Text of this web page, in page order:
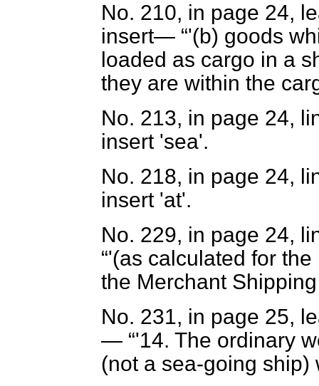
No. 210, in page 24,
insert— '(b) goods
loaded as cargo in a
they are within the
No. 213, in page 24,
insert 'sea'.
No. 218, in page 24,
insert 'at'.
No. 229, in page 24,
'(as calculated for
the Merchant
No. 231, in page 25,
— '14. The ordinary
(not a sea-going